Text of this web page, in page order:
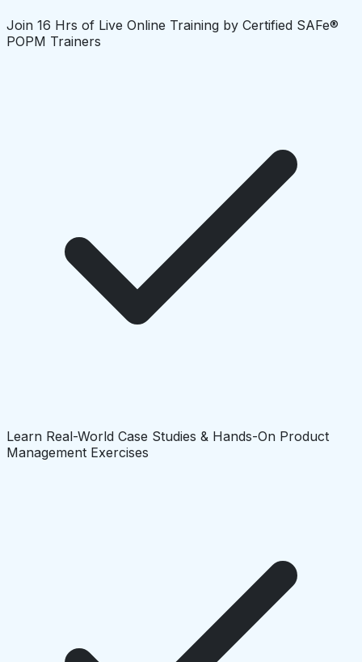
Join 16 Hrs of Live Online Training by Certified SAFe®
POPM Trainers
Learn Real-World Case Studies & Hands-On Product
Management Exercises